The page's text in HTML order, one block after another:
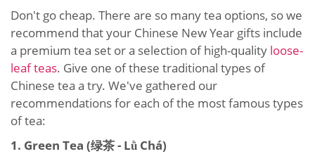
Don't go cheap. There are so many tea options, so we
recommend that your Chinese New Year gifts include
a premium tea set or a selection of high-quality loose-
leaf teas. Give one of these traditional types of
Chinese tea a try. We've gathered our
recommendations for each of the most famous types
of tea:
1. Green Tea (绿茶 - Lǜ Chá)